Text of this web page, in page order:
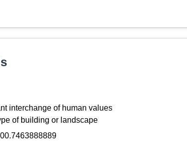
interchange of human values
of building or landscape